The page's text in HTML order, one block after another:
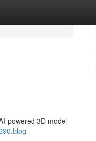
powered 3D model